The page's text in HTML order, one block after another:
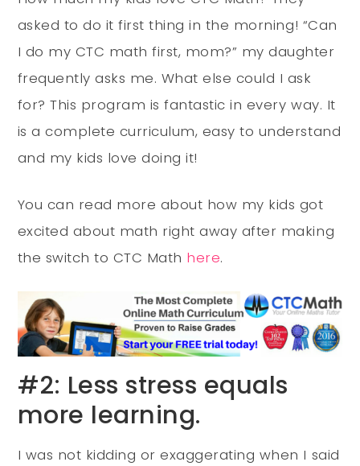
asked to do it first thing in the morning! “Can
I do my CTC math first, mom?” my daughter
frequently asks me. What else could I ask
for? This program is fantastic in every way. It
is a complete curriculum, easy to understand
and my kids love doing it!
You can read more about how my kids got
excited about math right away after making
the switch to CTC Math here.
#2: Less stress equals
more learning.
I was not kidding or exaggerating when I said